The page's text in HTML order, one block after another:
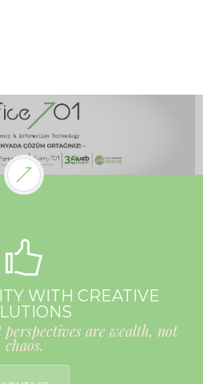
WITH CREATIVE
are wealth, not
chaos.